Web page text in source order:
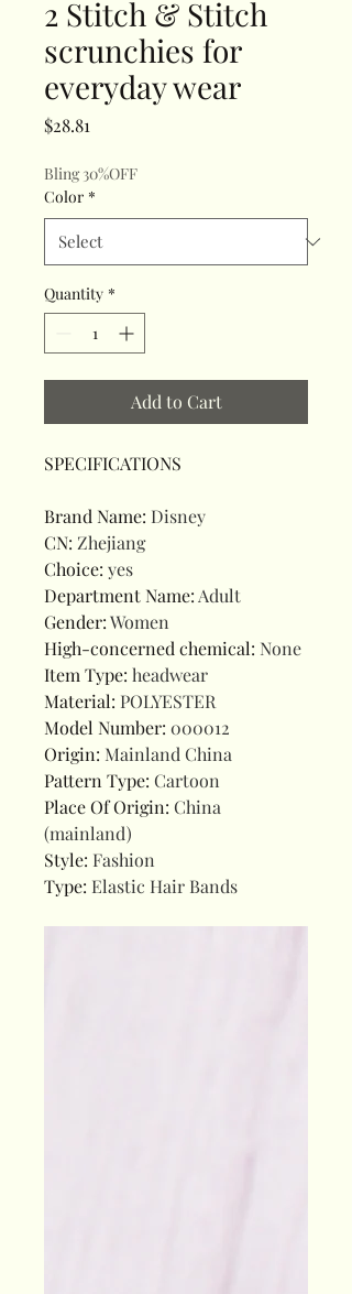
2 Stitch & Stitch
scrunchies for
everyday wear
$28.81
Bling 30%OFF
Color *
Quantity *
Add to Cart
SPECIFICATIONS
Brand Name: Disney
CN: Zhejiang
Choice: yes
Department Name:Adult
Gender:Women
High-concerned chemical: None
Item Type: headwear
Material: POLYESTER
Model Number: 000012
Origin: Mainland China
Pattern Type: Cartoon
Place Of Origin: China
(mainland)
Style: Fashion
Type: Elastic Hair Bands